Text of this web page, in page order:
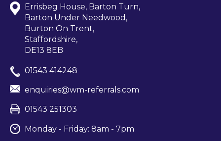
Errisbeg House, Barton Turn,
Barton Under Needwood,
Burton On Trent,
Staffordshire,
DE13 8EB
01543 414248
enquiries@wm-referrals.com
01543 251303
Monday - Friday: 8am - 7pm